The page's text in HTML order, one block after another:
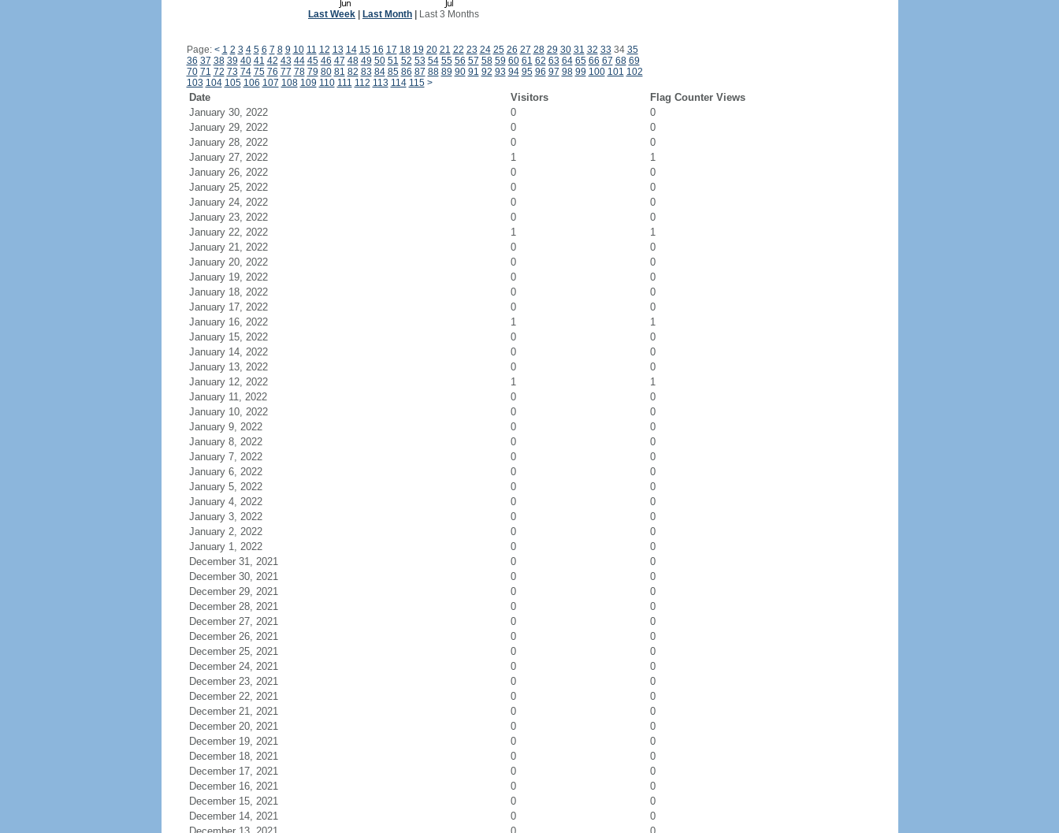
Last Week Last Month Last 3 Months
Page: < 1 2 3 4 5 6 7 8 9 10 11 12 13 14 15 16 17 18 19 20 21 22 23 24 25 26 27 28 29 30 31 32 33 34 35
36 37 38 39 40 41 42 43 44 45 46 47 48 49 50 51 52 53 54 55 56 57 58 59 60 61 62 63 64 65 66 67 68 69
70 71 72 73 74 75 76 77 78 79 80 81 82 83 84 85 86 87 88 89 90 91 92 93 94 95 96 97 98 99 100 101 102
103 104 105 106 107 108 109 110 111 112 113 114 115 >
Date Visitors
Flag Counter Views
January 30, 2022
0
0
January 29, 2022
0
0
January 28, 2022
0
0
January 27, 2022
1
1
January 26, 2022
0
0
January 25, 2022
0
0
January 24, 2022
0
0
January 23, 2022
0
0
January 22, 2022
1
1
January 21, 2022
0
0
January 20, 2022
0
0
January 19, 2022
0
0
January 18, 2022
0
0
January 17, 2022
0
0
January 16, 2022
1
1
January 15, 2022
0
0
January 14, 2022
0
0
January 13, 2022
0
0
January 12, 2022
1
1
January 11, 2022
0
0
January 10, 2022
0
0
January 9, 2022
0
0
January 8, 2022
0
0
January 7, 2022
0
0
January 6, 2022
0
0
January 5, 2022
0
0
January 4, 2022
0
0
January 3, 2022
0
0
January 2, 2022
0
0
January 1, 2022
0
0
December 31, 2021
0
0
December 30, 2021
0
0
December 29, 2021
0
0
December 28, 2021
0
0
December 27, 2021
0
0
December 26, 2021
0
0
December 25, 2021
0
0
December 24, 2021
0
0
December 23, 2021
0
0
December 22, 2021
0
0
December 21, 2021
0
0
December 20, 2021
0
0
December 19, 2021
0
0
December 18, 2021
0
0
December 17, 2021
0
0
December 16, 2021
0
0
December 15, 2021
0
0
December 14, 2021
0
0